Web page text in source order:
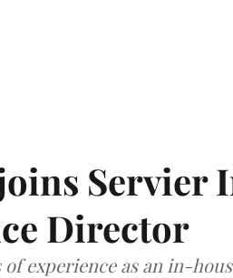
Servier
Director
of experience as an in-